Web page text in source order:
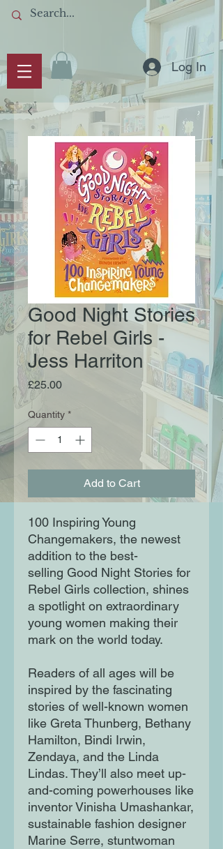
Log In
Good Night Stories
for Rebel Girls -
Jess Harriton
£25.00Price
Quantity *
Add to Cart
100 Inspiring Young
Changemakers, the newest
addition to the best-
selling Good Night Stories for
Rebel Girls collection, shines
a spotlight on extraordinary
young women making their
mark on the world today.
Readers of all ages will be
inspired by the fascinating
stories of well-known women
like Greta Thunberg, Bethany
Hamilton, Bindi Irwin,
Zendaya, and the Linda
Lindas. They’ll also meet up-
and-coming powerhouses like
inventor Vinisha Umashankar,
sustainable fashion designer
Marine Serre, stuntwoman